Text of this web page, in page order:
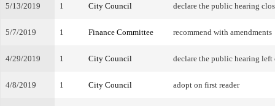
5/13/2019 1 City Council declare the public hearing
5/7/2019 1 Finance Committee recommend with amendments
4/29/2019 1 City Council declare the public hearing left
4/8/2019 1 City Council adopt on first reader